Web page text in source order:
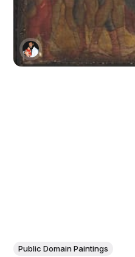
Public Domain Paintings